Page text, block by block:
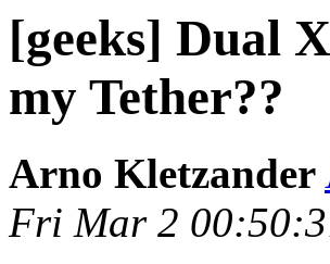
[geeks] Dual
my Tether??
Arno Kletzander
Fri Mar 2